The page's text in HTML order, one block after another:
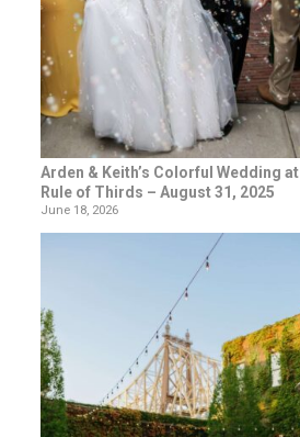
Arden & Keith’s Colorful Wedding at
Rule of Thirds – August 31, 2025
June 18, 2026